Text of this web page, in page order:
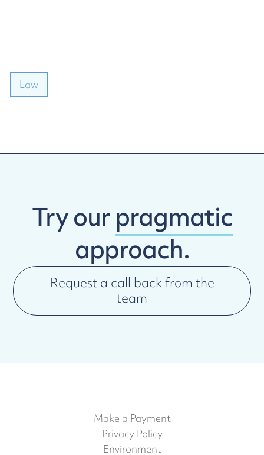
Law
Try ourpragmatic
approach.
Request a call back from the
team
Make a Payment
Privacy Policy
Environment